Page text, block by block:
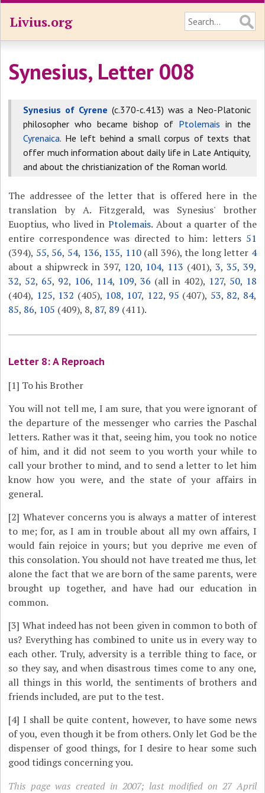
Livius.org
Synesius, Letter 008
Synesius of Cyrene (c.370-c.413) was a Neo-Platonic
philosopher who became bishop of Ptolemais in the
Cyrenaica. He left behind a small corpus of texts that
offer much information about daily life in Late Antiquity,
and about the christianization of the Roman world.
The addressee of the letter that is offered here in the
translation by A. Fitzgerald, was Synesius' brother
Euoptius, who lived inPtolemais. About a quarter of the
entire correspondence was directed to him: letters 51
(394), 55, 56, 54, 136, 135, 110(all 396), the long letter 4
about a shipwreck in 397, 120, 104, 113 (401), 3, 35, 39,
32, 52, 65, 92, 106, 114, 109,36 (all in 402), 127, 50, 18
(404), 125, 132 (405), 108, 107, 122, 95 (407), 53, 82, 84,
85, 86, 105 (409), 8, 87, 89 (411).
Letter 8: A Reproach
[1] To his Brother
You will not tell me, I am sure, that you were ignorant of
the departure of the messenger who carries the Paschal
letters. Rather was it that, seeing him, you took no notice
of him, and it did not seem to you worth your while to
call your brother to mind, and to send a letter to let him
know how you were, and the state of your affairs in
general.
[2] Whatever concerns you is always a matter of interest
to me; for, as I am in trouble about all my own affairs, I
would fain rejoice in yours; but you deprive me even of
this consolation. You should not have treated me thus, let
alone the fact that we are born of the same parents, were
brought up together, and have had our education in
common.
[3] What indeed has not been given in common to both of
us? Everything has combined to unite us in every way to
each other. Truly, adversity is a terrible thing to face, or
so they say, and when disastrous times come to any one,
all things in this world, the sentiments of brothers and
friends included, are put to the test.
[4] I shall be quite content, however, to have some news
of you, even though it be from others. Only let God be the
dispenser of good things, for I desire to hear some such
good tidings concerning you.
This page was created in 2007; last modified on 27 April